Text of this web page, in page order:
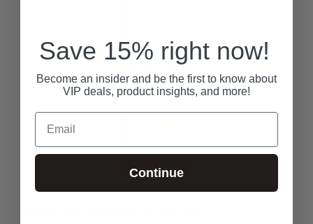
Save 15% right now!
Become an insider and be the first to know about
VIP deals, product insights, and more!
Email
Continue